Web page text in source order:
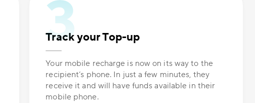
Track your Top-up
Your mobile recharge is now on its way to the
recipient’s phone. In just a few minutes, they
receive it and will have funds available in their
mobile phone.